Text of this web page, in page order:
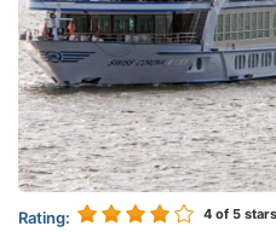
Rating: 4 of 5 stars